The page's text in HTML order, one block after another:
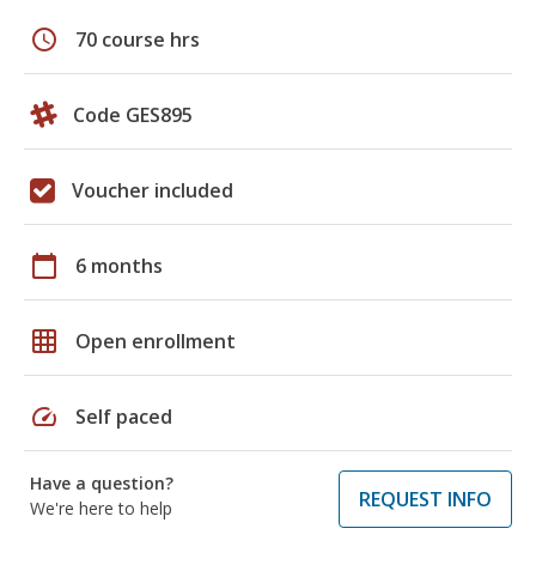
schedule 70 course hrs
Code GES895
Voucher included
calendar_today 6 months
grid_on Open enrollment
speed Self paced
Have a question?
We're here to help
REQUEST INFO